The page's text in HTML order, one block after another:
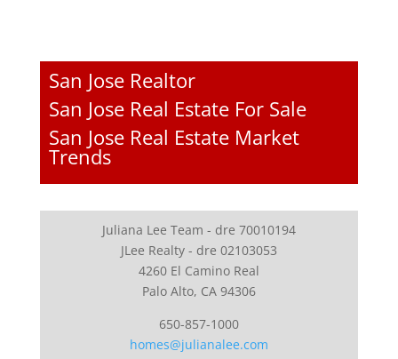
San Jose Realtor
San Jose Real Estate For Sale
San Jose Real Estate Market
Trends
Juliana Lee Team - dre 70010194
JLee Realty - dre 02103053
4260 El Camino Real
Palo Alto, CA 94306
650-857-1000
homes@julianalee.com